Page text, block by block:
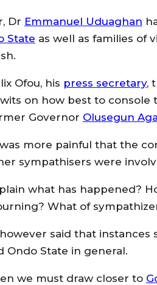
Dr Emmanuel Uduaghan
State as well as families of
Ofou, his press secretary,
on how best to
Governor Olusegun
more painful that the
sympathisers were
what has happened?
What of
said that
Ondo State in general.
we must draw closer to